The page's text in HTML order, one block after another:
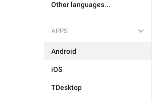
Other languages...
APPS
Android
iOS
TDesktop